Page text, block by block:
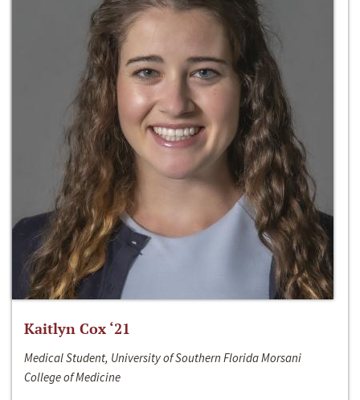
Kaitlyn Cox ‘21
Medical Student, University of Southern Florida Morsani
College of Medicine